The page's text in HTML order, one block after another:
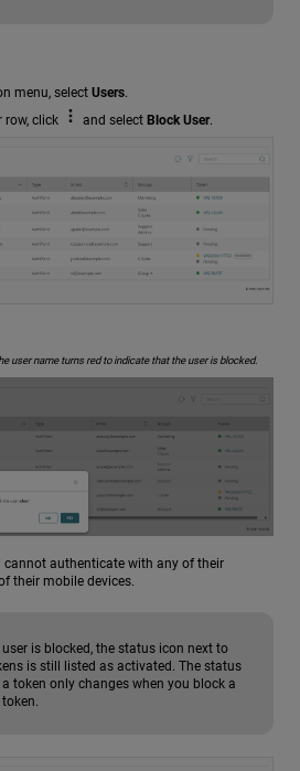
menu, select Users.
row, click
and select Block User.
user name turns red to indicate that the user is blocked.
cannot authenticate with any of their
their mobile devices.
is blocked, the status icon next to
is still listed as activated. The status
token only changes when you block a